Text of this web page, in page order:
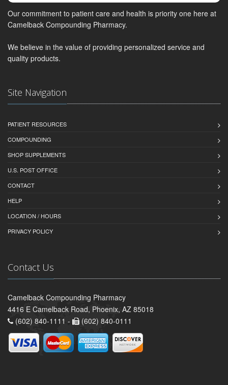
Our commitment to patient care and health is priority one here at
Camelback Compounding Pharmacy.
We believe in the value of providing personalized service and
quality products.
Site Navigation
PATIENT RESOURCES
COMPOUNDING
SHOP SUPPLEMENTS
U.S. POST OFFICE
CONTACT
HELP
LOCATION / HOURS
PRIVACY POLICY
Contact Us
Camelback Compounding Pharmacy
4416 E Camelback Road, Phoenix, AZ 85018
(602) 840-1111 -
(602) 840-0111